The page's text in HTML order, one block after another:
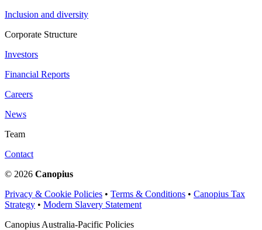
Inclusion and diversity
Corporate Structure
Investors
Financial Reports
Careers
News
Team
Contact
© 2026 Canopius
Privacy & Cookie Policies • Terms & Conditions • Canopius Tax
Strategy • Modern Slavery Statement
Canopius Australia-Pacific Policies